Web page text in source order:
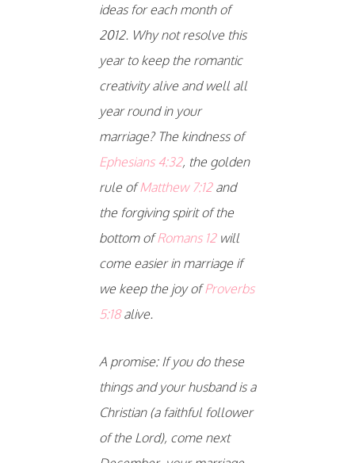
ideas for each month of
2012. Why not resolve this
year to keep the romantic
creativity alive and well all
year round in your
marriage? The kindness of
Ephesians 4:32, the golden
rule ofMatthew 7:12and
the forgiving spirit of the
bottom ofRomans 12will
come easier in marriage if
we keep the joy ofProverbs
5:18alive.
A promise: If you do these
things and your husband is a
Christian (a faithful follower
of the Lord), come next